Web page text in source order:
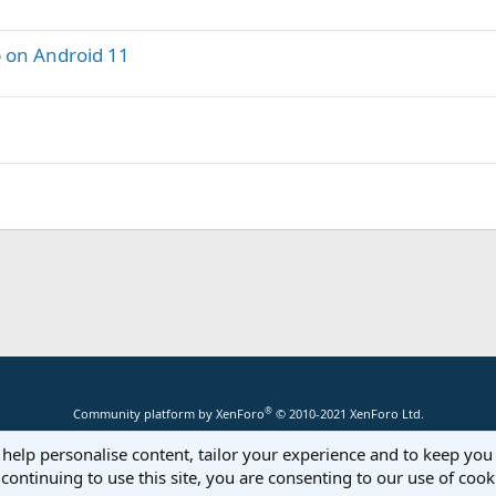
Android 11
Community platform by XenForo® © 2010-2021 XenForo Ltd.
personalise content, tailor your experience and to keep
to use this site, you are consenting to our use of